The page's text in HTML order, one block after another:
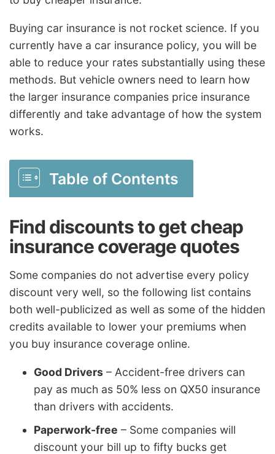
Buying car insurance is not rocket science. If you
currently have a car insurance policy, you will be
able to reduce your rates substantially using these
methods. But vehicle owners need to learn how
the larger insurance companies price insurance
differently and take advantage of how the system
works.
Table of Contents
Find discounts to get cheap
insurance coverage quotes
Some companies do not advertise every policy
discount very well, so the following list contains
both well-publicized as well as some of the hidden
credits available to lower your premiums when
you buy insurance coverage online.
Good Drivers – Accident-free drivers can
pay as much as 50% less on QX50 insurance
than drivers with accidents.
Paperwork-free – Some companies will
discount your bill up to fifty bucks get